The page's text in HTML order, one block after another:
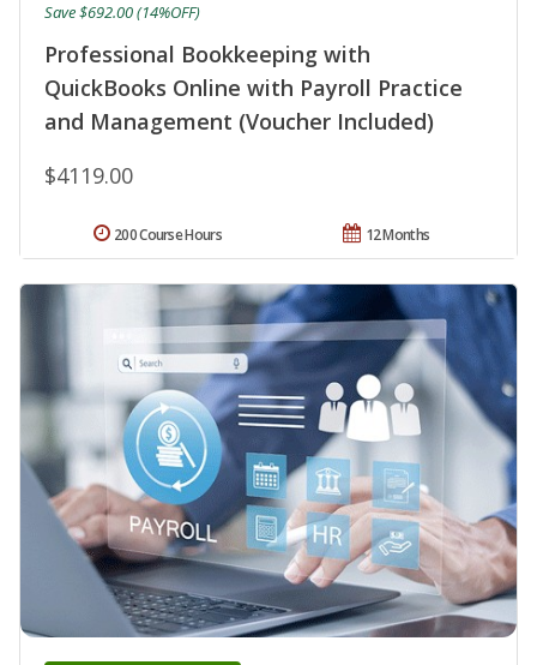
Professional Bookkeeping with
QuickBooks Online with Payroll Practice
and Management (Voucher Included)
$4119.00
Save $692.00 (14%OFF)
12 Months
200 Course Hours